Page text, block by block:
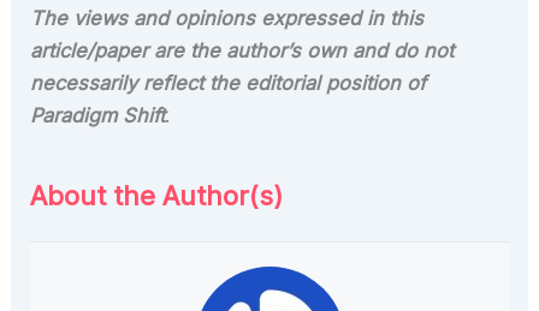
The views and opinions expressed in this
article/paper are the author’s own and do not
necessarily reflect the editorial position of
Paradigm Shift.
About the Author(s)